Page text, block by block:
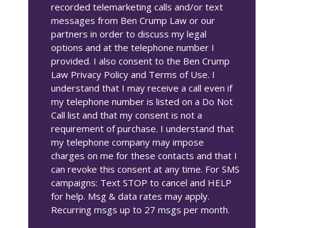
recorded telemarketing calls and/or text
messages from Ben Crump Law or our
partners in order to discuss my legal
options and at the telephone number I
provided. I also consent to the Ben Crump
Law Privacy Policy and Terms of Use. I
understand that I may receive a call even if
my telephone number is listed on a Do Not
Call list and that my consent is not a
requirement of purchase. I understand that
my telephone company may impose
charges on me for these contacts and that I
can revoke this consent at any time. For SMS
campaigns: Text STOP to cancel and HELP
for help. Msg & data rates may apply.
Recurring msgs up to 27 msgs per month.